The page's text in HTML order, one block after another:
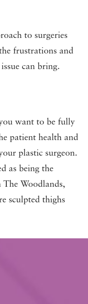
to surgeries
frustrations and
can bring.
want to be fully
patient health and
plastic surgeon.
as being the
The Woodlands,
sculpted thighs